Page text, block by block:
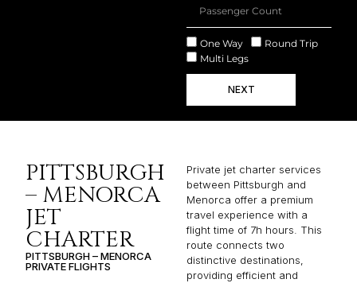
One Way
Round Trip
Multi Legs
NEXT
PITTSBURGH
– MENORCA
JET
CHARTER
PITTSBURGH – MENORCA
PRIVATE FLIGHTS
Private jet charter services
between Pittsburgh and
Menorca offer a premium
travel experience with a
flight time of 7h hours. This
route connects two
distinctive destinations,
providing efficient and